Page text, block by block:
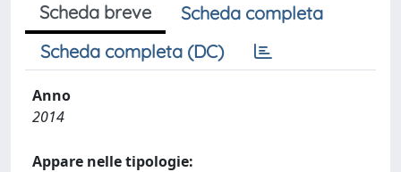
Scheda breve
Scheda completa
Scheda completa (DC)
Anno
2014
Appare nelle tipologie: